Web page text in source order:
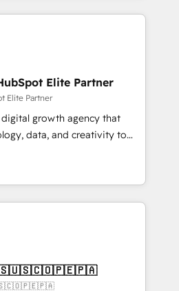
Partner, winner of Rookie of
in Clutch Reviews.
branding and
health, education, SaaS,
make the most out of
in the United States,
you LOVE!
Elite Partner
Elite Partner
growth agency that
data, and creativity to
in Barcelona and
and the UK, we support
marketing, sales, and
As the only HubSpot Elite
to drive sustainable
and turn